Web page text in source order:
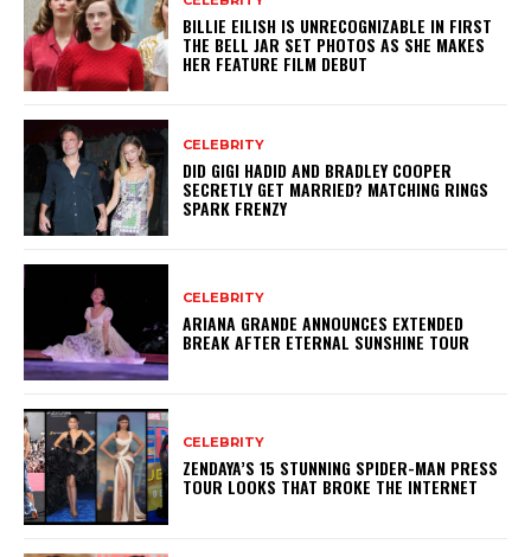
BILLIE EILISH IS UNRECOGNIZABLE IN FIRST
THE BELL JAR SET PHOTOS AS SHE MAKES
HER FEATURE FILM DEBUT
CELEBRITY
DID GIGI HADID AND BRADLEY COOPER
SECRETLY GET MARRIED? MATCHING RINGS
SPARK FRENZY
CELEBRITY
ARIANA GRANDE ANNOUNCES EXTENDED
BREAK AFTER ETERNAL SUNSHINE TOUR
CELEBRITY
ZENDAYA’S 15 STUNNING SPIDER-MAN PRESS
TOUR LOOKS THAT BROKE THE INTERNET